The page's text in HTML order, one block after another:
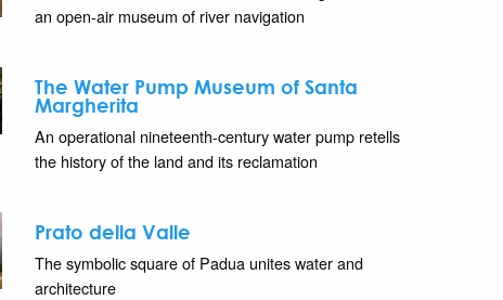
an open-air museum of river navigation
The Water Pump Museum of Santa
Margherita
An operational nineteenth-century water pump retells
the history of the land and its reclamation
Prato della Valle
The symbolic square of Padua unites water and
architecture